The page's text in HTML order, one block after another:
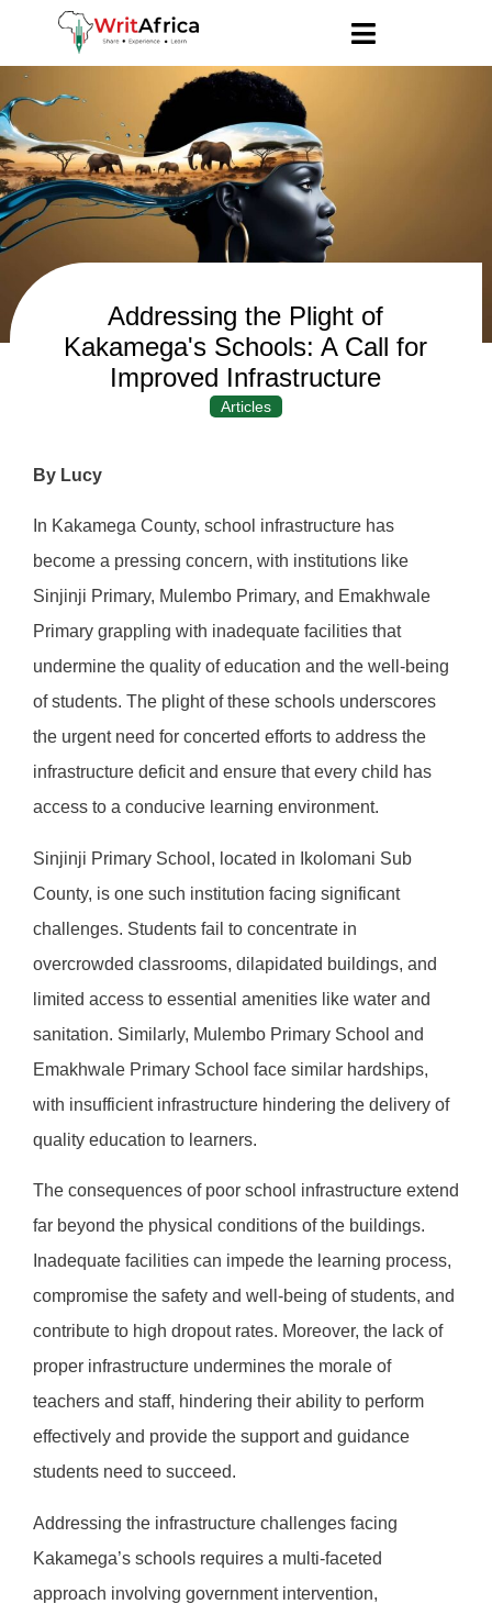
Addressing the Plight of
Kakamega's Schools: A Call for
Improved Infrastructure
Articles
By Lucy
In Kakamega County, school infrastructure has
become a pressing concern, with institutions like
Sinjinji Primary, Mulembo Primary, and Emakhwale
Primary grappling with inadequate facilities that
undermine the quality of education and the well-being
of students. The plight of these schools underscores
the urgent need for concerted efforts to address the
infrastructure deficit and ensure that every child has
access to a conducive learning environment.
Sinjinji Primary School, located in Ikolomani Sub
County, is one such institution facing significant
challenges. Students fail to concentrate in
overcrowded classrooms, dilapidated buildings, and
limited access to essential amenities like water and
sanitation. Similarly, Mulembo Primary School and
Emakhwale Primary School face similar hardships,
with insufficient infrastructure hindering the delivery of
quality education to learners.
The consequences of poor school infrastructure extend
far beyond the physical conditions of the buildings.
Inadequate facilities can impede the learning process,
compromise the safety and well-being of students, and
contribute to high dropout rates. Moreover, the lack of
proper infrastructure undermines the morale of
teachers and staff, hindering their ability to perform
effectively and provide the support and guidance
students need to succeed.
Addressing the infrastructure challenges facing
Kakamega’s schools requires a multi-faceted
approach involving government intervention,